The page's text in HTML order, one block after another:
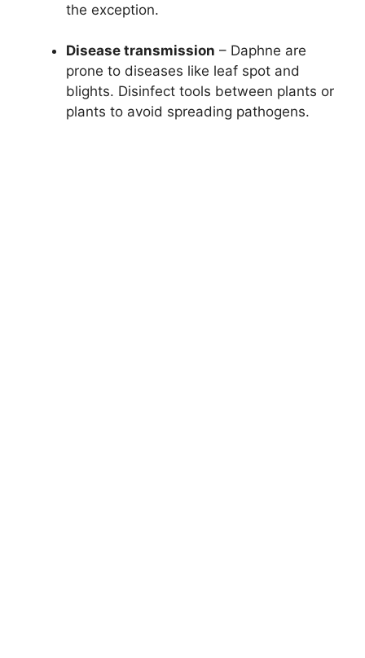
the exception.
Disease transmission – Daphne are
prone to diseases like leaf spot and
blights. Disinfect tools between plants or
plants to avoid spreading pathogens.